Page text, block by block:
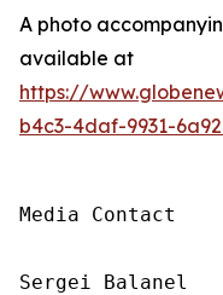
A photo
available at
https://
b4c3-4daf-9931-
Media Contact
Sergei Balanel